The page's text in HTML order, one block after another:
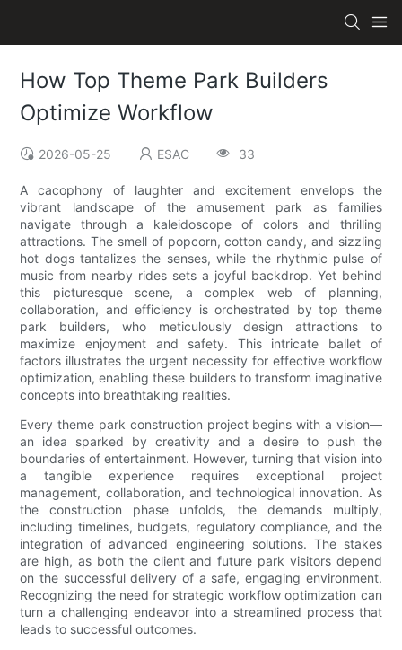
How Top Theme Park Builders
Optimize Workflow
2026-05-25 ESAC 33
A cacophony of laughter and excitement envelops the
vibrant landscape of the amusement park as families
navigate through a kaleidoscope of colors and thrilling
attractions. The smell of popcorn, cotton candy, and sizzling
hot dogs tantalizes the senses, while the rhythmic pulse of
music from nearby rides sets a joyful backdrop. Yet behind
this picturesque scene, a complex web of planning,
collaboration, and efficiency is orchestrated by top theme
park builders, who meticulously design attractions to
maximize enjoyment and safety. This intricate ballet of
factors illustrates the urgent necessity for effective workflow
optimization, enabling these builders to transform imaginative
concepts into breathtaking realities.
Every theme park construction project begins with a vision—
an idea sparked by creativity and a desire to push the
boundaries of entertainment. However, turning that vision into
a tangible experience requires exceptional project
management, collaboration, and technological innovation. As
the construction phase unfolds, the demands multiply,
including timelines, budgets, regulatory compliance, and the
integration of advanced engineering solutions. The stakes
are high, as both the client and future park visitors depend
on the successful delivery of a safe, engaging environment.
Recognizing the need for strategic workflow optimization can
turn a challenging endeavor into a streamlined process that
leads to successful outcomes.